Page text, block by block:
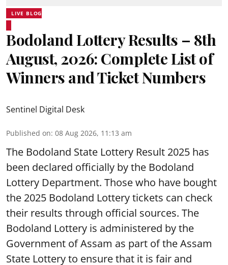
LIVE BLOG
Bodoland Lottery Results – 8th
August, 2026: Complete List of
Winners and Ticket Numbers
Sentinel Digital Desk
Published on: 08 Aug 2026, 11:13 am
The Bodoland State Lottery Result 2025 has
been declared officially by the Bodoland
Lottery Department. Those who have bought
the 2025 Bodoland Lottery tickets can check
their results through official sources. The
Bodoland Lottery is administered by the
Government of Assam as part of the Assam
State Lottery to ensure that it is fair and